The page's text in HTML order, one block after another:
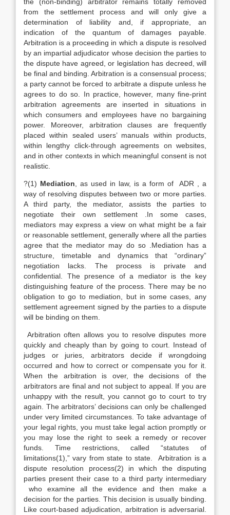
from the settlement process and will only give a
determination of liability and, if appropriate, an
indication of the quantum of damages payable.
Arbitration is a proceeding in which a dispute is resolved
by an impartial adjudicator whose decision the parties to
the dispute have agreed, or legislation has decreed, will
be final and binding. Arbitration is a consensual process;
a party cannot be forced to arbitrate a dispute unless he
agrees to do so. In practice, however, many fine-print
arbitration agreements are inserted in situations in
which consumers and employees have no bargaining
power. Moreover, arbitration clauses are frequently
placed within sealed users’ manuals within products,
within lengthy click-through agreements on websites,
and in other contexts in which meaningful consent is not
realistic.
?(1) Mediation , as used in law, is a form of ADR , a
way of resolving disputes between two or more parties.
A third party, the mediator, assists the parties to
negotiate their own settlement .In some cases,
mediators may express a view on what might be a fair
or reasonable settlement, generally where all the parties
agree that the mediator may do so .Mediation has a
structure, timetable and dynamics that “ordinary”
negotiation lacks. The process is private and
confidential. The presence of a mediator is the key
distinguishing feature of the process. There may be no
obligation to go to mediation, but in some cases, any
settlement agreement signed by the parties to a dispute
will be binding on them.
Arbitration often allows you to resolve disputes more
quickly and cheaply than by going to court. Instead of
judges or juries, arbitrators decide if wrongdoing
occurred and how to correct or compensate you for it.
When the arbitration is over, the decisions of the
arbitrators are final and not subject to appeal. If you are
unhappy with the result, you cannot go to court to try
again. The arbitrators’ decisions can only be challenged
under very limited circumstances. To take advantage of
your legal rights, you must take legal action promptly or
you may lose the right to seek a remedy or recover
funds. Time restrictions, called “statutes of
limitations(1),” vary from state to state. Arbitration is a
dispute resolution process(2) in which the disputing
parties present their case to a third party intermediary
who examine all the evidence and then make a
decision for the parties. This decision is usually binding.
Like court-based adjudication, arbitration is adversarial.